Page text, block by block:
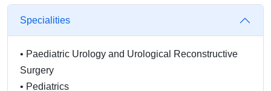
Specialities
• Paediatric Urology and Urological Reconstructive
Surgery
• Pediatrics